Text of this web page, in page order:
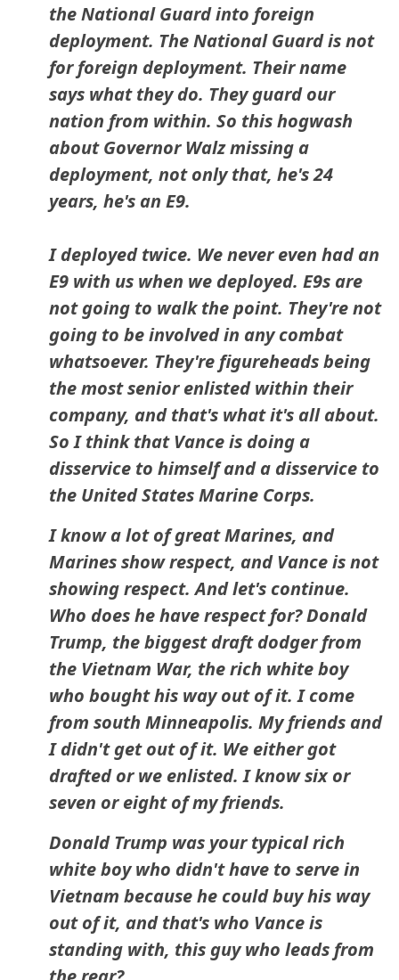
the National Guard into foreign
deployment. The National Guard is not
for foreign deployment. Their name
says what they do. They guard our
nation from within. So this hogwash
about Governor Walz missing a
deployment, not only that, he's 24
years, he's an E9.
I deployed twice. We never even had an
E9 with us when we deployed. E9s are
not going to walk the point. They're not
going to be involved in any combat
whatsoever. They're figureheads being
the most senior enlisted within their
company, and that's what it's all about.
So I think that Vance is doing a
disservice to himself and a disservice to
the United States Marine Corps.
I know a lot of great Marines, and
Marines show respect, and Vance is not
showing respect. And let's continue.
Who does he have respect for? Donald
Trump, the biggest draft dodger from
the Vietnam War, the rich white boy
who bought his way out of it. I come
from south Minneapolis. My friends and
I didn't get out of it. We either got
drafted or we enlisted. I know six or
seven or eight of my friends.
Donald Trump was your typical rich
white boy who didn't have to serve in
Vietnam because he could buy his way
out of it, and that's who Vance is
standing with, this guy who leads from